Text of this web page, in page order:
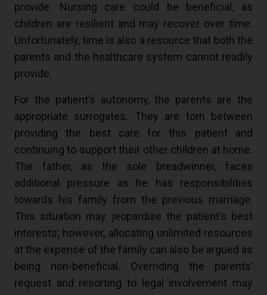
provide. Nursing care could be beneficial, as
children are resilient and may recover over time.
Unfortunately, time is also a resource that both the
parents and the healthcare system cannot readily
provide.
For the patient’s autonomy, the parents are the
appropriate surrogates. They are torn between
providing the best care for this patient and
continuing to support their other children at home.
The father, as the sole breadwinner, faces
additional pressure as he has responsibilities
towards his family from the previous marriage.
This situation may jeopardise the patient’s best
interests; however, allocating unlimited resources
at the expense of the family can also be argued as
being non-beneficial. Overriding the parents’
request and resorting to legal involvement may